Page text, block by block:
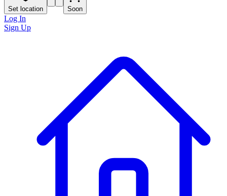
Set location Soon
Log In
Sign Up